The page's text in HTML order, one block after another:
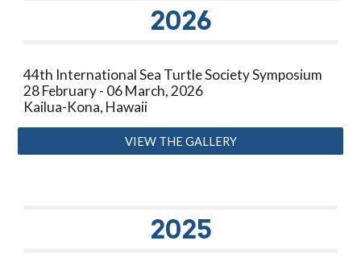
2026
44th International Sea Turtle Society Symposium
28 February - 06 March, 2026
Kailua-Kona, Hawaii
VIEW THE GALLERY
2025